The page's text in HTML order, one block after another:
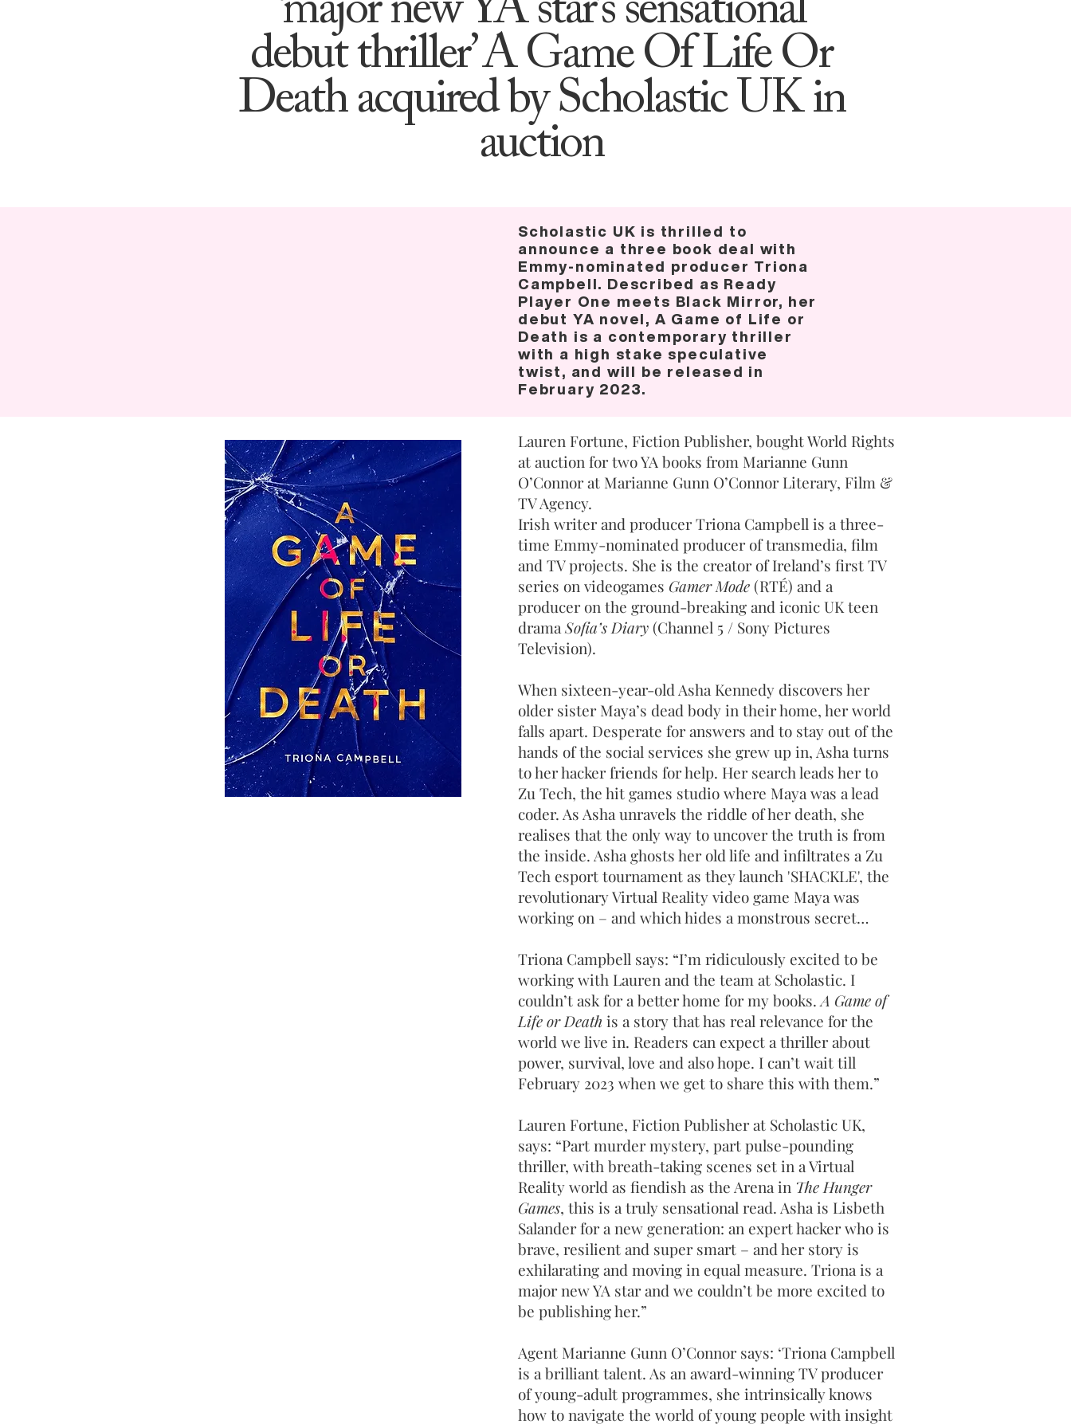
‘major new YA star’s sensational
debut thriller’ A Game Of Life Or
Death acquired by Scholastic UK in
auction
Scholastic UK is thrilled to
announce a three book deal with
Emmy-nominated producer Triona
Campbell. Described as Ready
Player One meets Black Mirror, her
debut YA novel, A Game of Life or
Death is a contemporary thriller
with a high stake speculative
twist, and will be released in
February 2023.
Lauren Fortune, Fiction Publisher, bought World Rights
at auction for two YA books from Marianne Gunn
O’Connor at Marianne Gunn O’Connor Literary, Film &
TV Agency.
Irish writer and producer Triona Campbell is a three-
time Emmy-nominated producer of transmedia, film
and TV projects. She is the creator of Ireland’s first TV
series on videogames Gamer Mode(RTÉ) and a
producer on the ground-breaking and iconic UK teen
drama Sofia’s Diary(Channel 5 / Sony Pictures
Television).
When sixteen-year-old Asha Kennedy discovers her
older sister Maya’s dead body in their home, her world
falls apart. Desperate for answers and to stay out of the
hands of the social services she grew up in, Asha turns
to her hacker friends for help. Her search leads her to
Zu Tech, the hit games studio where Maya was a lead
coder. As Asha unravels the riddle of her death, she
realises that the only way to uncover the truth is from
the inside. Asha ghosts her old life and infiltrates a Zu
Tech esport tournament as they launch 'SHACKLE', the
revolutionary Virtual Reality video game Maya was
working on – and which hides a monstrous secret…
Triona Campbell says: “I’m ridiculously excited to be
working with Lauren and the team at Scholastic. I
couldn’t ask for a better home for my books.A Game of
Life or Death is a story that has real relevance for the
world we live in. Readers can expect a thriller about
power, survival, love and also hope. I can’t wait till
February 2023 when we get to share this with them.”
Lauren Fortune, Fiction Publisher at Scholastic UK,
says: “Part murder mystery, part pulse-pounding
thriller, with breath-taking scenes set in a Virtual
Reality world as fiendish as the Arena in The Hunger
Games, this is a truly sensational read. Asha is Lisbeth
Salander for a new generation: an expert hacker who is
brave, resilient and super smart – and her story is
exhilarating and moving in equal measure. Triona is a
major new YA star and we couldn’t be more excited to
be publishing her.”
Agent Marianne Gunn O’Connor says: ‘Triona Campbell
is a brilliant talent. As an award-winning TV producer
of young-adult programmes, she intrinsically knows
how to navigate the world of young people with insight